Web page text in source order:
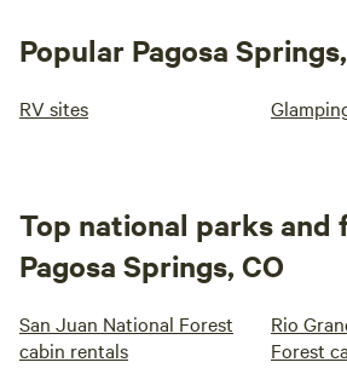
Popular Pagosa
RV sites
Top national parks and
Pagosa Springs, CO
San Juan National Forest
cabin rentals
Rio
Forest